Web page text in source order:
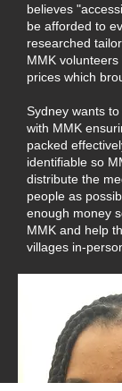
believes
be afforded to
researched
MMK
prices which
Sydney wants
with MMK
packed
identifiable so
distribute the
people as
enough money
MMK and help
villages in-